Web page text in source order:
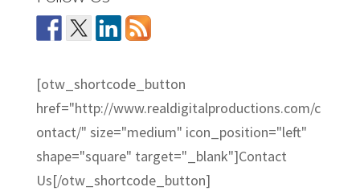
[otw_shortcode_button
href="http://www.realdigitalproductions.com/c
ontact/" size="medium" icon_position="left"
shape="square" target="_blank"]Contact
Us[/otw_shortcode_button]